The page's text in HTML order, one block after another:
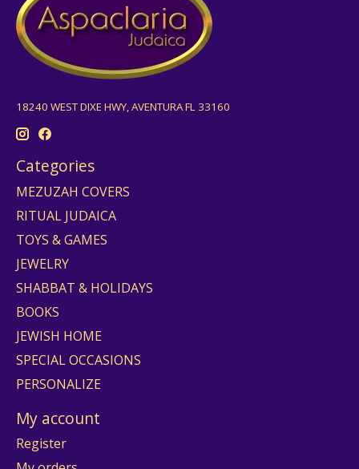
18240 WEST DIXE HWY, AVENTURA FL 33160
Categories
MEZUZAH COVERS
RITUAL JUDAICA
TOYS & GAMES
JEWELRY
SHABBAT & HOLIDAYS
BOOKS
JEWISH HOME
SPECIAL OCCASIONS
PERSONALIZE
My account
Register